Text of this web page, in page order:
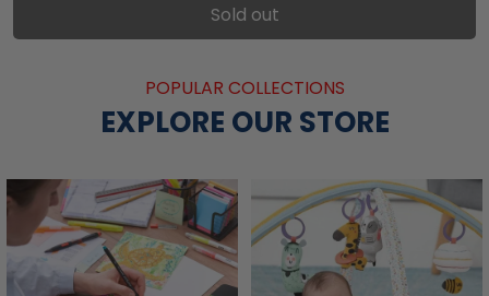
Sold out
POPULAR COLLECTIONS
EXPLORE OUR STORE